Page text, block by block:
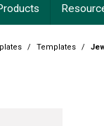
/ Templates /